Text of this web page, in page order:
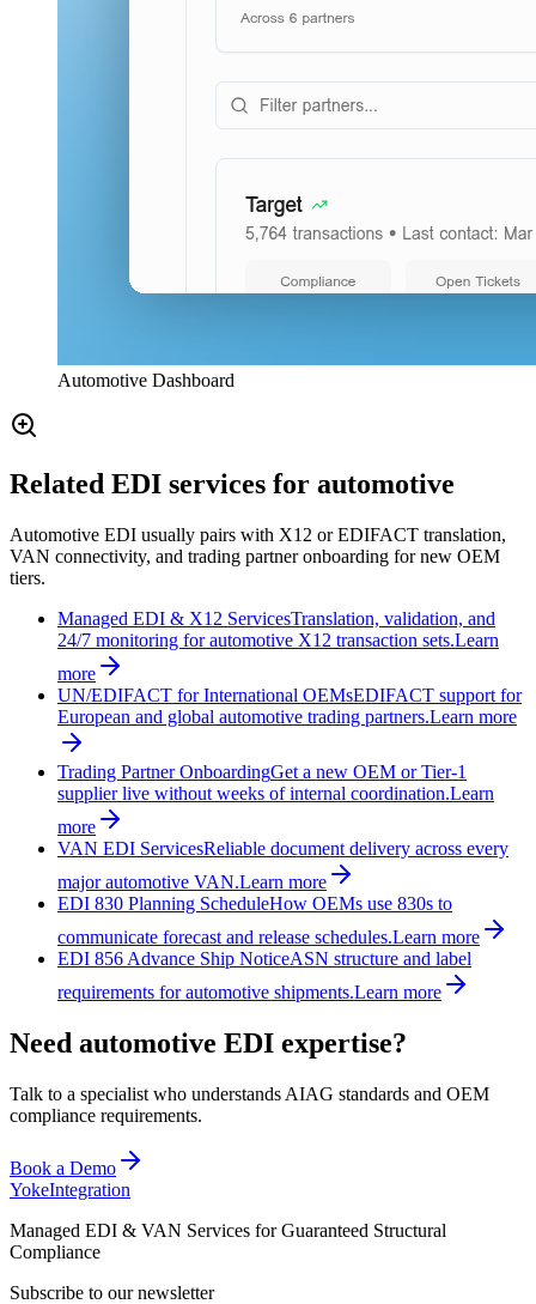
Automotive Dashboard
Related EDI services for automotive
Automotive EDI usually pairs with X12 or EDIFACT translation,
VAN connectivity, and trading partner onboarding for new OEM
tiers.
Managed EDI & X12 ServicesTranslation, validation, and
24/7 monitoring for automotive X12 transaction sets.Learn
more
UN/EDIFACT for International OEMsEDIFACT support for
European and global automotive trading partners.Learn more
Trading Partner OnboardingGet a new OEM or Tier-1
supplier live without weeks of internal coordination.Learn
more
VAN EDI ServicesReliable document delivery across every
major automotive VAN.Learn more
EDI 830 Planning ScheduleHow OEMs use 830s to
communicate forecast and release schedules.Learn more
EDI 856 Advance Ship NoticeASN structure and label
requirements for automotive shipments.Learn more
Need automotive EDI expertise?
Talk to a specialist who understands AIAG standards and OEM
compliance requirements.
Book a Demo
YokeIntegration
Managed EDI & VAN Services for Guaranteed Structural
Compliance
Subscribe to our newsletter